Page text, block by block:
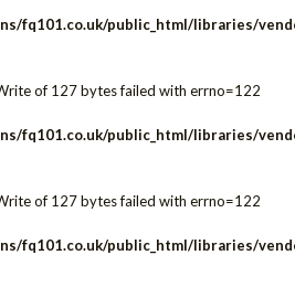
fq101.co.uk/public_html/libraries/
of 127 bytes failed with errno=122
fq101.co.uk/public_html/libraries/
of 127 bytes failed with errno=122
fq101.co.uk/public_html/libraries/